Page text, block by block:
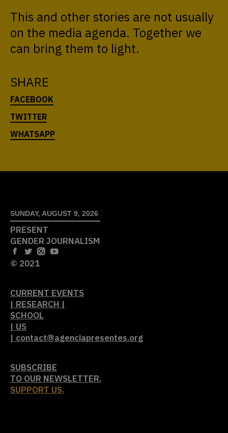
This and other stories are not usually
on the media agenda. Together we
can bring them to light.
SHARE
SUNDAY, AUGUST 9, 2026
PRESENT
GENDER JOURNALISM
© 2021
CURRENT EVENTS
| RESEARCH |
SCHOOL
| US
| contact@agenciapresentes.org
SUBSCRIBE
TO OUR NEWSLETTER.
SUPPORT US.